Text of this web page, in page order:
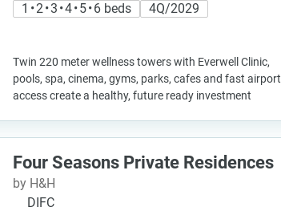
1 • 2 • 3 • 4 • 5 • 6 beds
4Q/2029
Twin 220 meter wellness towers with Everwell Clinic,
pools, spa, cinema, gyms, parks, cafes and fast airport
access create a healthy, future ready investment
Four Seasons Private Residences
by H&H
DIFC